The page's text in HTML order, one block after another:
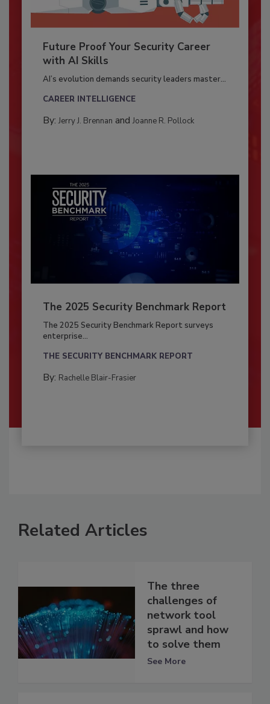
Future Proof Your Security Career
with AI Skills
AI’s evolution demands security leaders master...
CAREER INTELLIGENCE
By: Jerry J. Brennan and Joanne R. Pollock
The 2025 Security Benchmark Report
The 2025 Security Benchmark Report surveys
enterprise...
THE SECURITY BENCHMARK REPORT
By: Rachelle Blair-Frasier
Related Articles
The three
challenges of
network tool
sprawl and how
to solve them
See More